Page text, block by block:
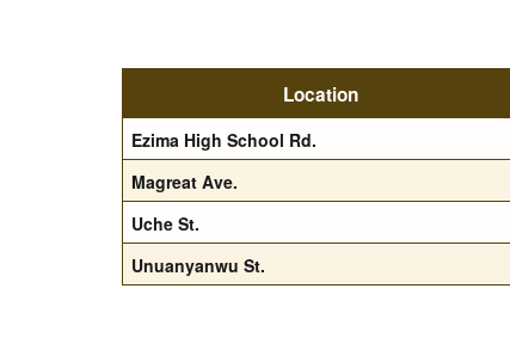
Location
Ezima High School Rd.
Magreat Ave.
Uche St.
Unuanyanwu St.